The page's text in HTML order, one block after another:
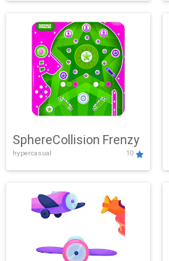
SphereCollision Frenzy
hypercasual 10